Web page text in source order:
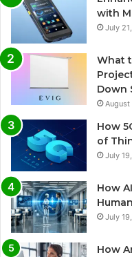
with
July
What
Down
August
How
of
July
How
July
How